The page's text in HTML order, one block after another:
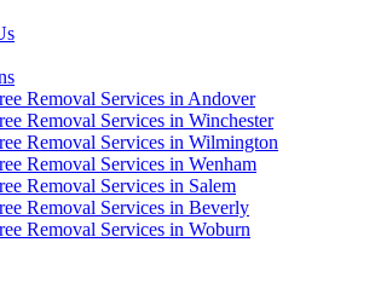
Removal Services in Andover
Removal Services in Winchester
Removal Services in Wilmington
Removal Services in Wenham
Removal Services in Salem
Removal Services in Beverly
Removal Services in Woburn